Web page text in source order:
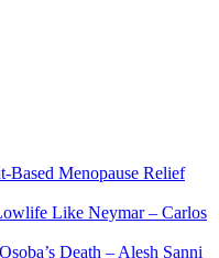
Menopause Relief
Like Neymar – Carlos
Death – Alesh Sanni